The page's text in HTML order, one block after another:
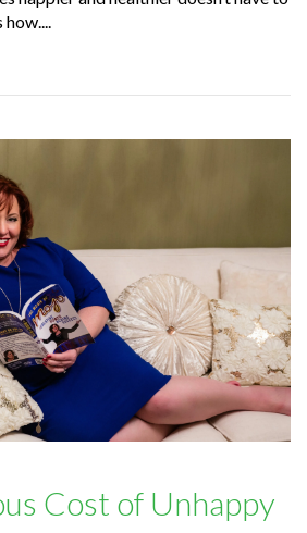
how....
Cost of Unhappy